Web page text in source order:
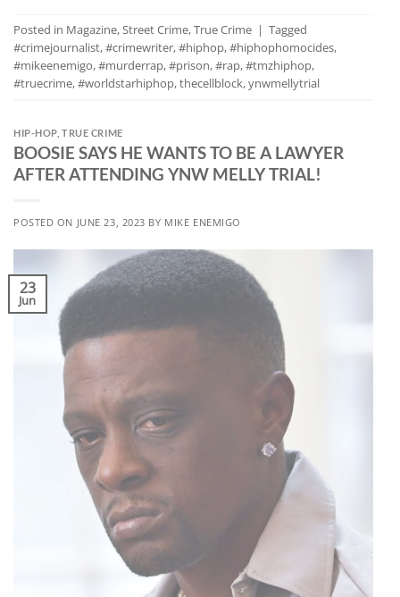
Posted in Magazine,Street Crime,True Crime | Tagged
#crimejournalist,#crimewriter,#hiphop,#hiphophomocides,
#mikeenemigo,#murderrap,#prison,#rap,#tmzhiphop,
#truecrime,#worldstarhiphop,thecellblock,ynwmellytrial
HIP-HOP,TRUE CRIME
BOOSIE SAYS HE WANTS TO BE A LAWYER
AFTER ATTENDING YNW MELLY TRIAL!
POSTED ON JUNE 23, 2023 BY MIKE ENEMIGO
23
Jun